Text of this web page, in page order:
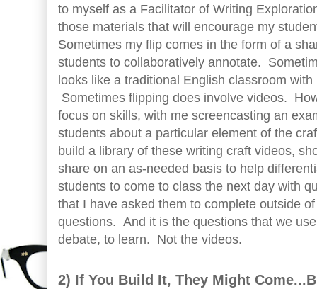
to myself as a Facilitator of Writing
those materials that will encourage my
Sometimes my flip comes in the form of a
students to collaboratively annotate.
looks like a traditional English classroom
Sometimes flipping does involve videos.
focus on skills, with me screencasting an
students about a particular element of the
build a library of these writing craft videos,
share on an as-needed basis to help
students to come to class the next day with
that I have asked them to complete outside
questions. And it is the questions that we
debate, to learn. Not the videos.
2) If You Build It, They Might